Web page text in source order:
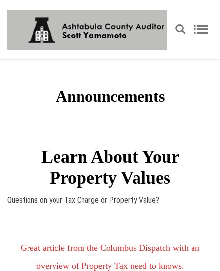
Announcements
Learn About Your
Property Values
Questions on your Tax Charge or Property Value?
Great article from the Columbus Dispatch with an
overview of Property Tax need to knows.